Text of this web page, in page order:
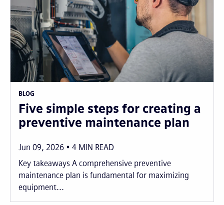
BLOG
Five simple steps for creating a
preventive maintenance plan
Jun 09, 2026 4 MIN READ
Key takeaways A comprehensive preventive
maintenance plan is fundamental for maximizing
equipment...